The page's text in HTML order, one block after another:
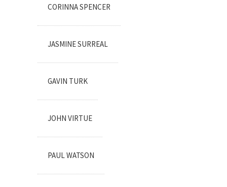
CORINNA SPENCER
JASMINE SURREAL
GAVIN TURK
JOHN VIRTUE
PAUL WATSON